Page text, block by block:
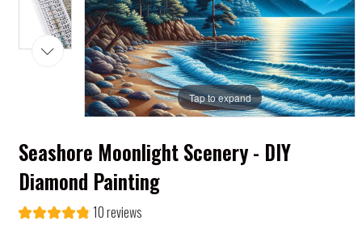
Tap to expand
Seashore Moonlight Scenery - DIY
Diamond Painting
10 reviews